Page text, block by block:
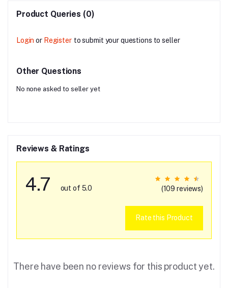
Product Queries (0)
Login or Register to submit your questions to seller
Other Questions
No none asked to seller yet
Reviews & Ratings
4.7 out of 5.0 (109 reviews)
Rate this Product
There have been no reviews for this product yet.